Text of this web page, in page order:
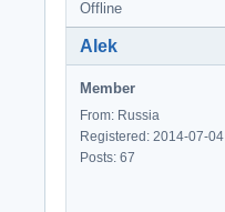
Offline
Alek
Member
From: Russia
Registered: 2014-07-04
Posts: 67